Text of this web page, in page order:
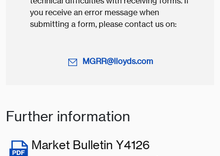
you receive an error message when
submitting a form, please contact us on:
MGRR@lloyds.com
Further information
Market Bulletin Y4126